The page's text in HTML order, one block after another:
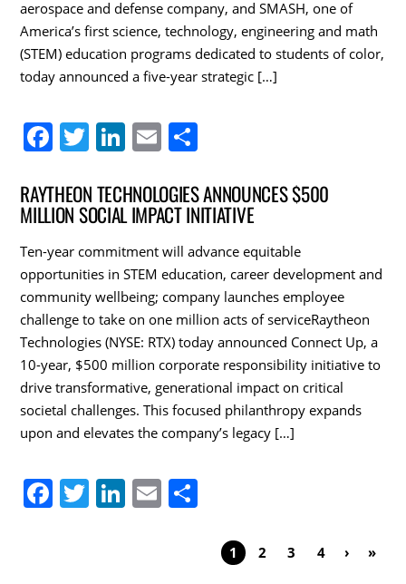
aerospace and defense company, and SMASH, one of
America’s first science, technology, engineering and math
(STEM) education programs dedicated to students of color,
today announced a five-year strategic […]
F
c
e
b
o
o
k
T
itt
er
Li
k
e
dI
n
E
ai
l
ar
e
RAYTHEON TECHNOLOGIES ANNOUNCES $500
MILLION SOCIAL IMPACT INITIATIVE
Ten-year commitment will advance equitable
opportunities in STEM education, career development and
community wellbeing; company launches employee
challenge to take on one million acts of serviceRaytheon
Technologies (NYSE: RTX) today announced Connect Up, a
10-year, $500 million corporate responsibility initiative to
drive transformative, generational impact on critical
societal challenges. This focused philanthropy expands
upon and elevates the company’s legacy […]
F T Li E
ar 1 2 3 4 › »